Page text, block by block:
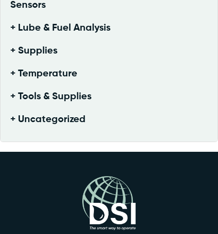
Sensors
Lube & Fuel Analysis
Supplies
Temperature
Tools & Supplies
Uncategorized